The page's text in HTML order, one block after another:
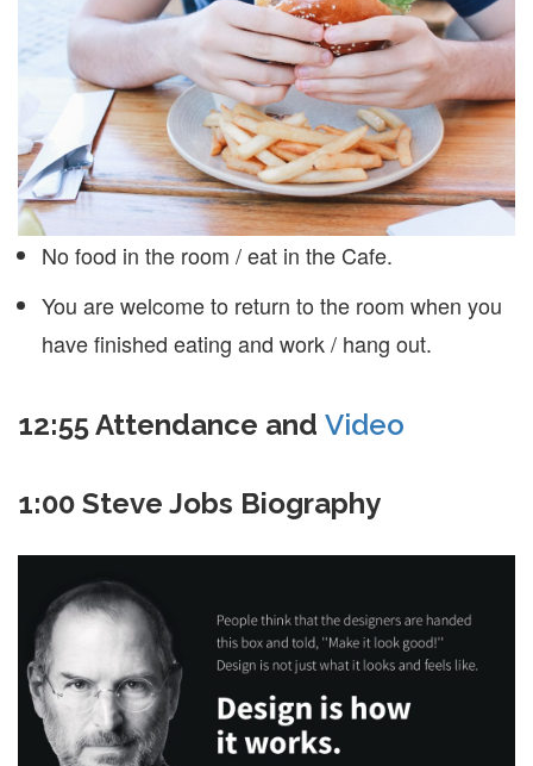
No food in the room / eat in the Cafe.
You are welcome to return to the room when you
have finished eating and work / hang out.
12:55 Attendance and Video
1:00 Steve Jobs Biography